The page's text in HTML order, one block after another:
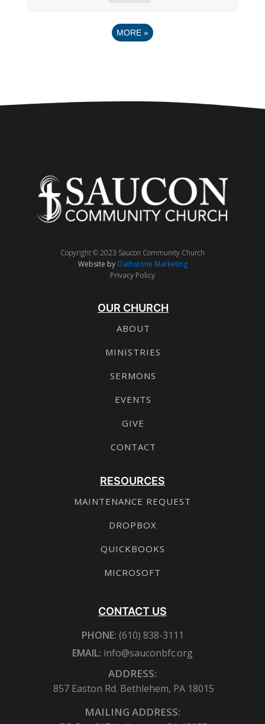
MORE »
Copyright © 2023 Saucon Community Church
Website by Oathstone Marketing
Privacy Policy
OUR CHURCH
ABOUT
MINISTRIES
SERMONS
EVENTS
GIVE
CONTACT
RESOURCES
MAINTENANCE REQUEST
DROPBOX
QUICKBOOKS
MICROSOFT
CONTACT US
PHONE: (610) 838-3111
EMAIL: info@sauconbfc.org
ADDRESS:
857 Easton Rd. Bethlehem, PA 18015
MAILING ADDRESS: